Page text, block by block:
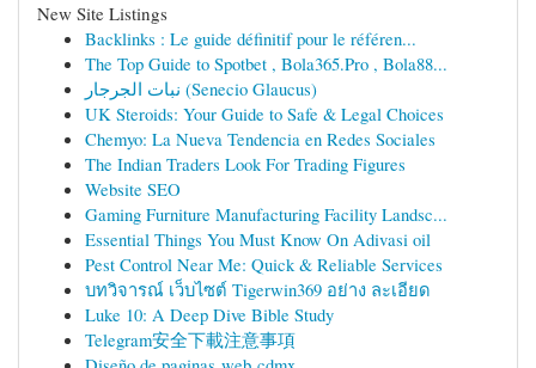
New Site Listings
Backlinks : Le guide définitif pour le référen...
The Top Guide to Spotbet , Bola365.Pro , Bola88...
نبات الجرجار (Senecio Glaucus)
UK Steroids: Your Guide to Safe & Legal Choices
Chemyo: La Nueva Tendencia en Redes Sociales
The Indian Traders Look For Trading Figures
Website SEO
Gaming Furniture Manufacturing Facility Landsc...
Essential Things You Must Know On Adivasi oil
Pest Control Near Me: Quick & Reliable Services
บทวิจารณ์ เว็บไซต์ Tigerwin369 อย่าง ละเอียด
Luke 10: A Deep Dive Bible Study
Telegram安全下載注意事項